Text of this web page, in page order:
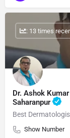
Dr. Ashok
Saharanpur
Best
Show Number
: 13 times